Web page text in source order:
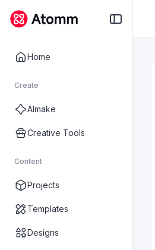
Home
Create
AImake
Creative Tools
Content
Projects
Templates
Designs